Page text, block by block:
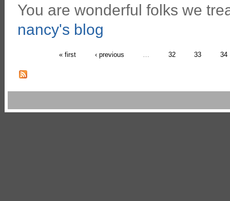
You are wonderful folks we
nancy's blog
« first ‹ previous 32 33 34